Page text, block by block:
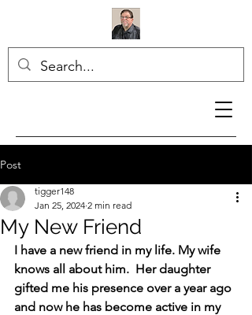
Post
My New Friend
tigger148
Jan 25, 2024 2 min read
I have a new friend in my life. My wife
knows all about him.  Her daughter
gifted me his presence over a year ago
and now he has become active in my